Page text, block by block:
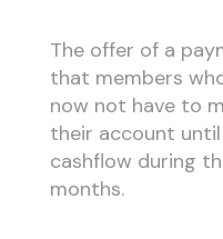
The offer of a
that members
now not have to
their account
cashflow during
months.